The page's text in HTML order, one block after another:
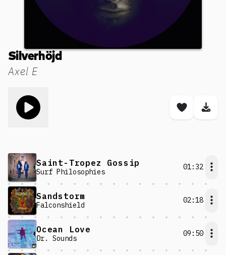
Axel E
Silverhöjd
Save
Saint-Tropez Gossip
Surf Philosophies
01:32
Sandstorm
Falconshield
02:18
Ocean Love
Dr. Sounds
09:50